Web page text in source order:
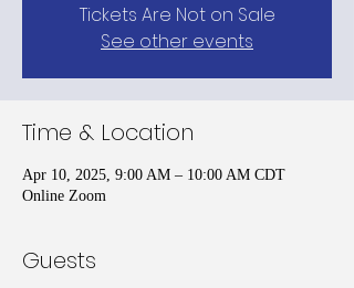
Tickets Are Not on Sale
See other events
Time & Location
Apr 10, 2025, 9:00 AM – 10:00 AM CDT
Online Zoom
Guests